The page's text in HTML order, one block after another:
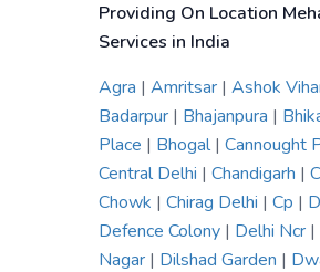
Providing On Location
Services in India
Agra | Amritsar | Ashok
Badarpur | Bhajanpura |
Place | Bhogal| Cannought
Central Delhi | Chandigarh |
Chowk | Chirag Delhi | Cp |
Defence Colony | Delhi Ncr |
Nagar | Dilshad Garden |